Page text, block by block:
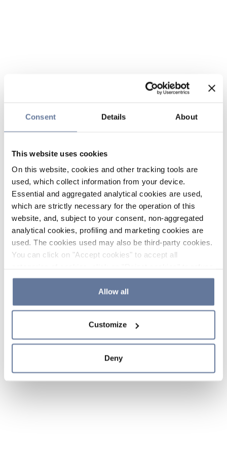
Consent Details About
This website uses cookies
On this website, cookies and other tracking tools are
used, which collect information from your device.
Essential and aggregated analytical cookies are used,
which are strictly necessary for the operation of this
website, and, subject to your consent, non-aggregated
analytical cookies, profiling and marketing cookies are
used. The cookies used may also be third-party cookies.
You can click on "Accept cookies" to accept all
the use of cookies or decide which cookies to accept by
clicking on "Cookie settings". If you refuse cookies or
simply close this banner or continue browsing, only
Cookie Policy and
sections.
Allow all
Customize
Deny